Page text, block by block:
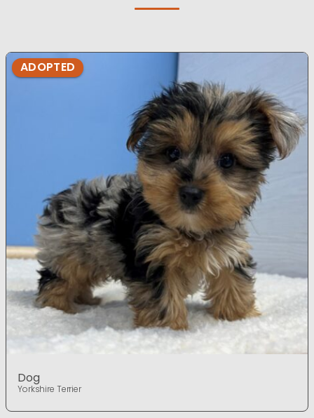
ADOPTED
Dog
Yorkshire Terrier